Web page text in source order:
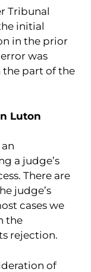
Tribunal
initial
in the prior
was
the part of the
Luton
a judge’s
There are
judge’s
cases we
the
rejection.
of